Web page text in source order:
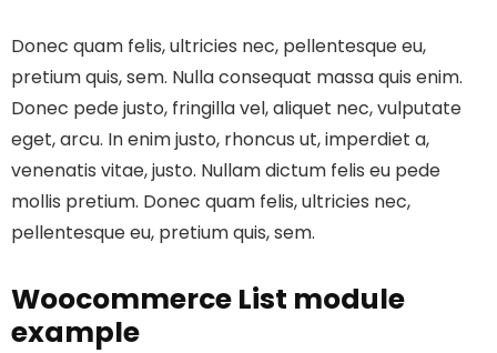
Donec quam felis, ultricies nec, pellentesque eu,
pretium quis, sem. Nulla consequat massa quis enim.
Donec pede justo, fringilla vel, aliquet nec, vulputate
eget, arcu. In enim justo, rhoncus ut, imperdiet a,
venenatis vitae, justo. Nullam dictum felis eu pede
mollis pretium. Donec quam felis, ultricies nec,
pellentesque eu, pretium quis, sem.
Woocommerce List module
example